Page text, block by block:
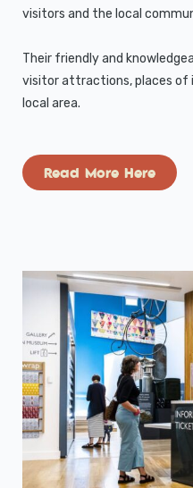
visitors and the local
Their friendly and
visitor attractions, places of
local area.
Read More Here